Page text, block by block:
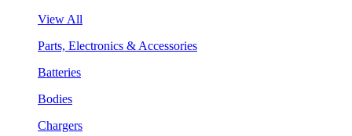
View All
Parts, Electronics & Accessories
Batteries
Bodies
Chargers